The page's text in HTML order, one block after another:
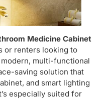
Medicine Cabinet
or renters looking to
multi-functional
saving solution that
and smart lighting
especially suited for